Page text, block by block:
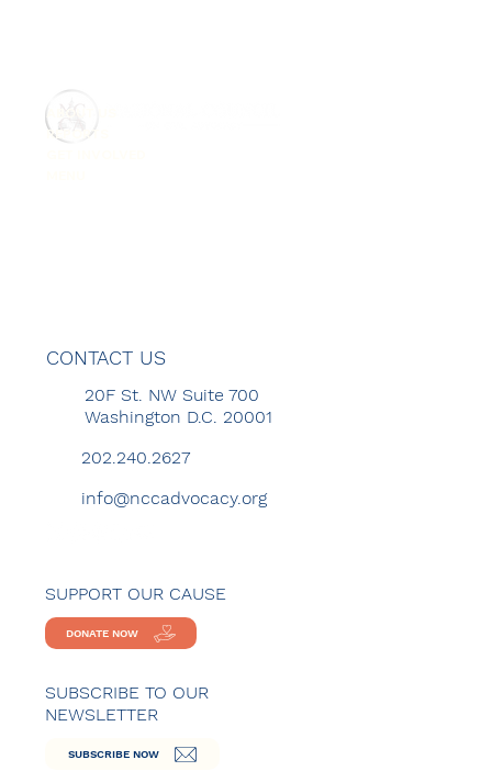
REPORTS
CONTACT US
20F St. NW Suite 700
Washington D.C. 20001
202.240.2627
info@nccadvocacy.org
SUPPORT OUR CAUSE
DONATE NOW
SUBSCRIBE TO OUR
NEWSLETTER
SUBSCRIBE NOW